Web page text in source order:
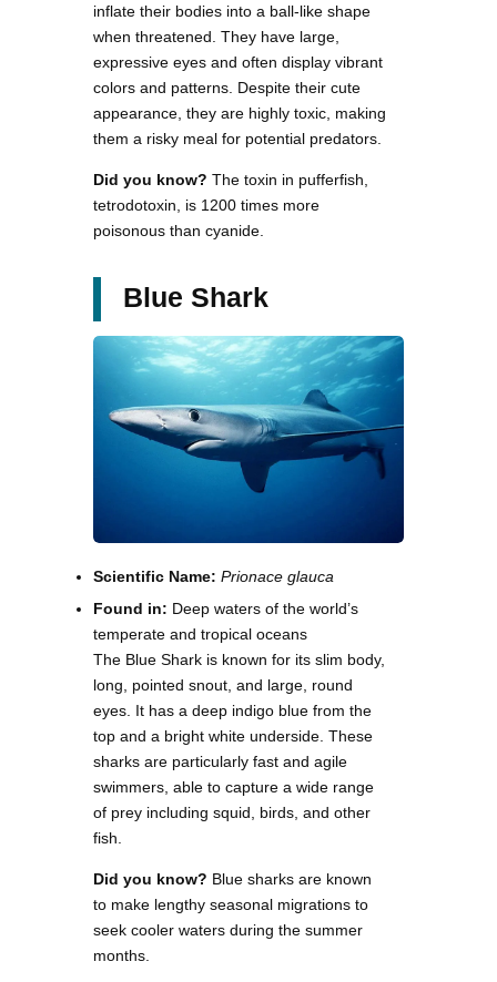
inflate their bodies into a ball-like shape
when threatened. They have large,
expressive eyes and often display vibrant
colors and patterns. Despite their cute
appearance, they are highly toxic, making
them a risky meal for potential predators.
Did you know? The toxin in pufferfish,
tetrodotoxin, is 1200 times more
poisonous than cyanide.
Blue Shark
Scientific Name: Prionace glauca
Found in: Deep waters of the world’s
temperate and tropical oceans
The Blue Shark is known for its slim body,
long, pointed snout, and large, round
eyes. It has a deep indigo blue from the
top and a bright white underside. These
sharks are particularly fast and agile
swimmers, able to capture a wide range
of prey including squid, birds, and other
fish.
Did you know? Blue sharks are known
to make lengthy seasonal migrations to
seek cooler waters during the summer
months.